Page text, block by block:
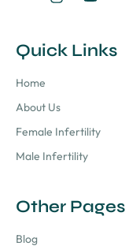
Quick Links
Home
About Us
Female Infertility
Male Infertility
Other Pages
Blog